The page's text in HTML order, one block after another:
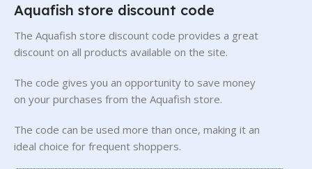
Aquafish store discount code
The Aquafish store discount code provides a great
discount on all products available on the site.
The code gives you an opportunity to save money
on your purchases from the Aquafish store.
The code can be used more than once, making it an
ideal choice for frequent shoppers.